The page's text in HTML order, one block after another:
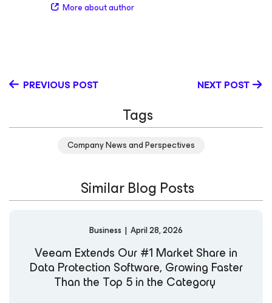
More about author
PREVIOUS POST NEXT POST
Tags
Company News and Perspectives
Similar Blog Posts
Business | April 28, 2026
Veeam Extends Our #1 Market Share in
Data Protection Software, Growing Faster
Than the Top 5 in the Category